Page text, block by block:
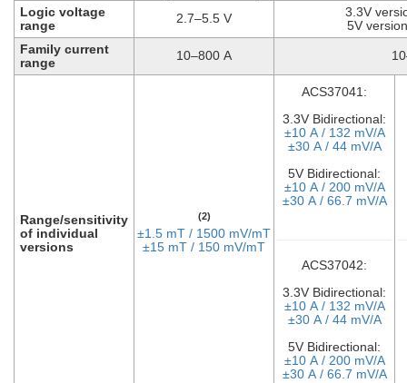
Logic voltage
range
2.7–5.5 V
3.3V
5V
Family current
range
10–800 A
Range/sensitivity
of individual
versions
(2)
±1.5 mT / 1500 mV/mT
±15 mT / 150 mV/mT
ACS37041:
3.3V Bidirectional:
±10 A / 132 mV/A
±30 A / 44 mV/A
5V Bidirectional:
±10 A / 200 mV/A
±30 A / 66.7 mV/A
ACS37042:
3.3V Bidirectional:
±10 A / 132 mV/A
±30 A / 44 mV/A
5V Bidirectional:
±10 A / 200 mV/A
±30 A / 66.7 mV/A